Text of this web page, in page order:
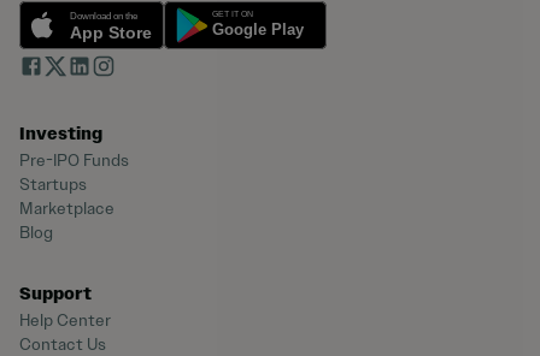
Investing
Pre-IPO Funds
Startups
Marketplace
Blog
Support
Help Center
Contact Us